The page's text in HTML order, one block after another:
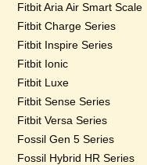
Fitbit Aria Air Smart Scale
Fitbit Charge Series
Fitbit Inspire Series
Fitbit Ionic
Fitbit Luxe
Fitbit Sense Series
Fitbit Versa Series
Fossil Gen 5 Series
Fossil Hybrid HR Series